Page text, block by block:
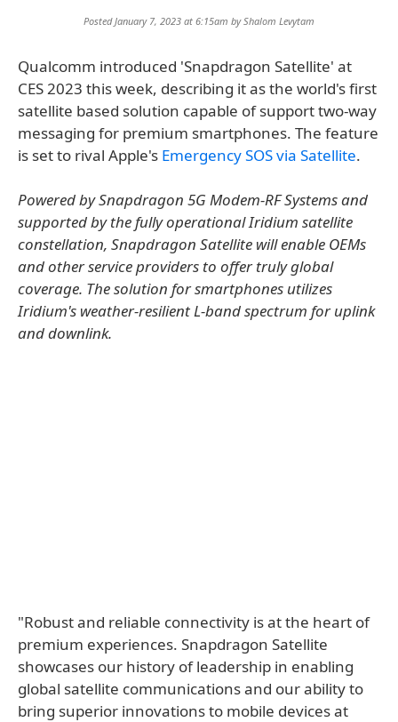
Posted January 7, 2023 at 6:15am byShalom Levytam
Qualcomm introduced 'Snapdragon Satellite' at
CES 2023 this week, describing it as the world's first
satellite based solution capable of support two-way
messaging for premium smartphones. The feature
is set to rival Apple's Emergency SOS via Satellite.
Powered by Snapdragon 5G Modem-RF Systems and
supported by the fully operational Iridium satellite
constellation, Snapdragon Satellite will enable OEMs
and other service providers to offer truly global
coverage. The solution for smartphones utilizes
Iridium's weather-resilient L-band spectrum for uplink
and downlink.
"Robust and reliable connectivity is at the heart of
premium experiences. Snapdragon Satellite
showcases our history of leadership in enabling
global satellite communications and our ability to
bring superior innovations to mobile devices at